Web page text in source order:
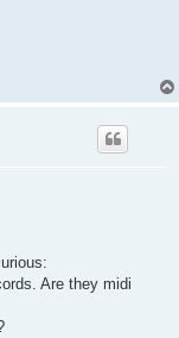
Are they midi